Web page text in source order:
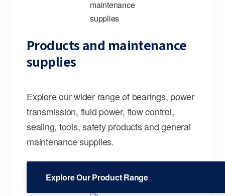
Products and maintenance
supplies
Explore our wider range of bearings, power
transmission, fluid power, flow control,
sealing, tools, safety products and general
maintenance supplies.
Explore Our Product Range